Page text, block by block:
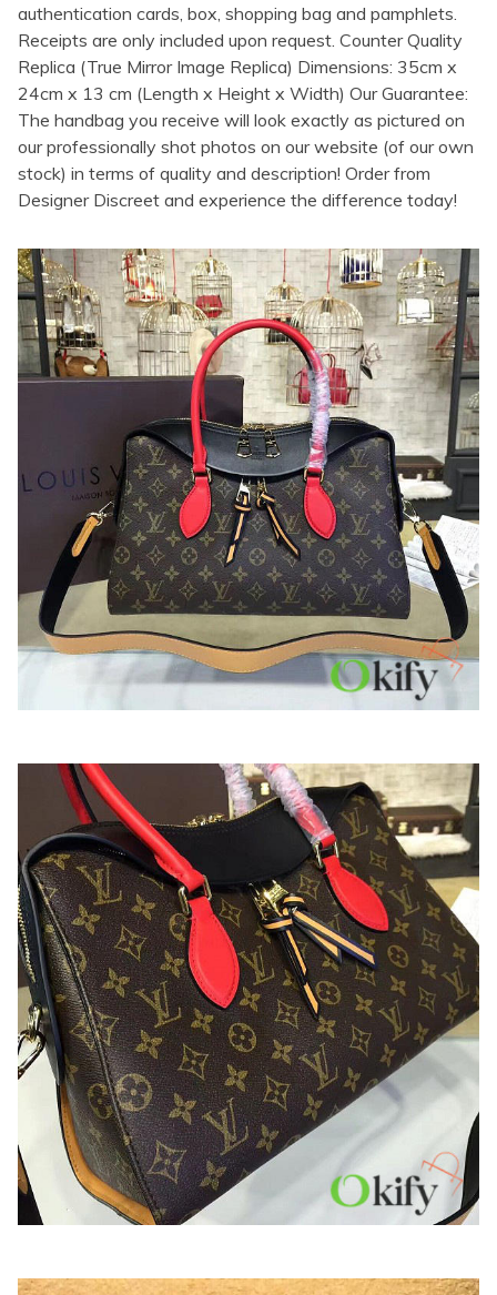
authentication cards, box, shopping bag and pamphlets.
Receipts are only included upon request. Counter Quality
Replica (True Mirror Image Replica) Dimensions: 35cm x
24cm x 13 cm (Length x Height x Width) Our Guarantee:
The handbag you receive will look exactly as pictured on
our professionally shot photos on our website (of our own
stock) in terms of quality and description! Order from
Designer Discreet and experience the difference today!